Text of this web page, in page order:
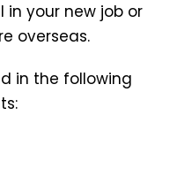
in your new job or
overseas.
in the following